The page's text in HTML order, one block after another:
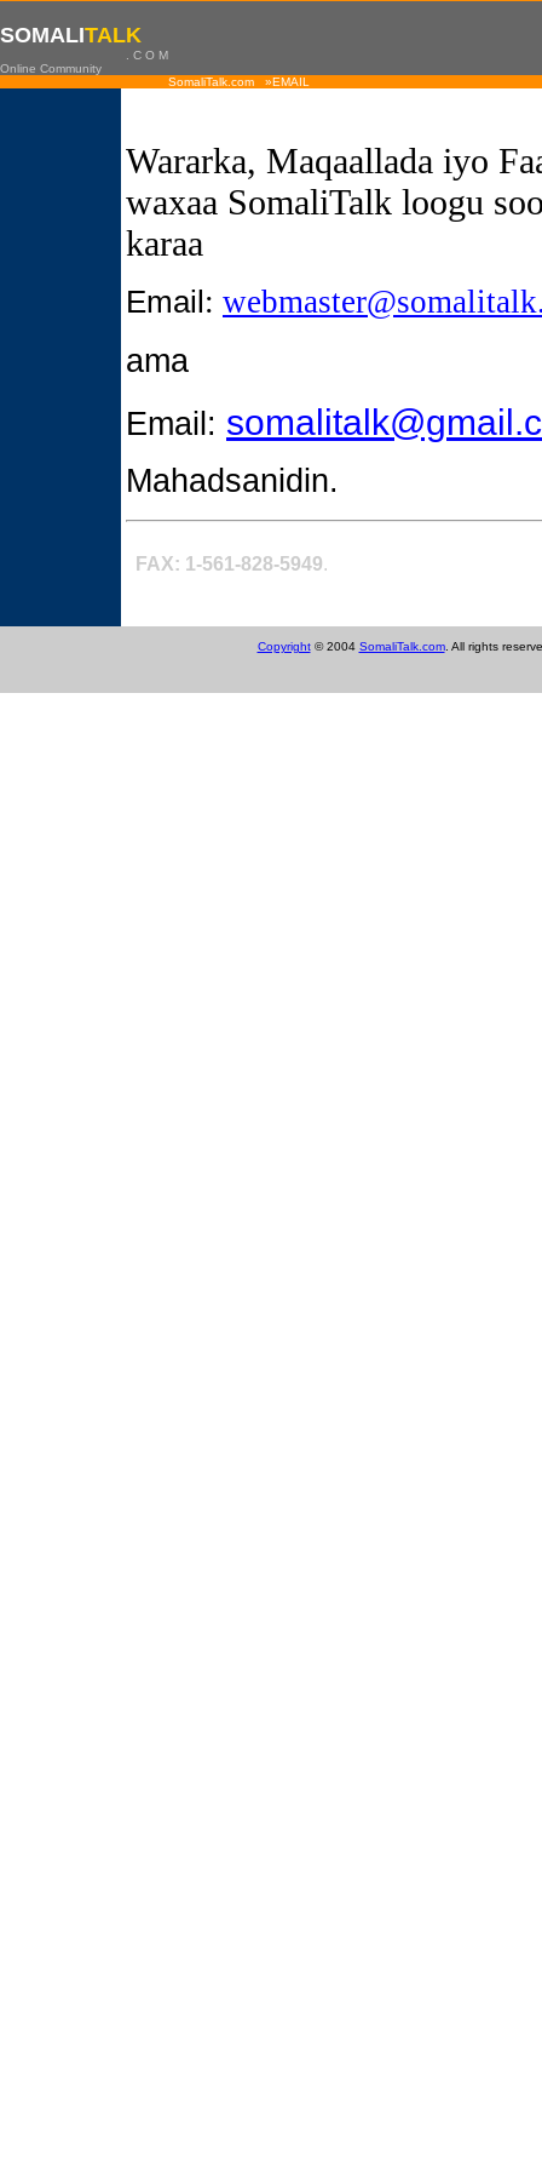
SOMALITALK
. C O M
Online Community
SomaliTalk.com »EMAIL
Wararka, Maqaallada iyo
waxaa SomaliTalk loogu
karaa
Email:
ama
Email:
Mahadsanidin.
FAX: 1-561-828-5949.
Copyright© 2004 SomaliTalk.com. All rights